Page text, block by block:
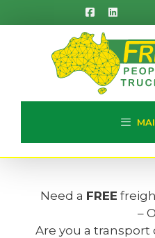
to
Need a FREE
–
Are you a transport